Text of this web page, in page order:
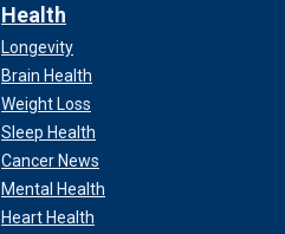
Health
Longevity
Brain Health
Weight Loss
Sleep Health
Cancer News
Mental Health
Heart Health